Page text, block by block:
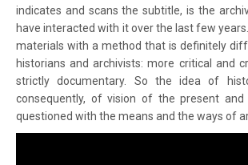
indicates and scans the subtitle, is the
have interacted with it over the last few
materials with a method that is definitely
historians and archivists: more critical and
strictly documentary. So the idea of
consequently, of vision of the present
questioned with the means and the ways of